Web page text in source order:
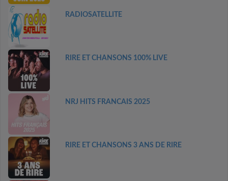
RADIOSATELLITE
RIRE ET CHANSONS 100% LIVE
NRJ HITS FRANCAIS 2025
RIRE ET CHANSONS 3 ANS DE RIRE